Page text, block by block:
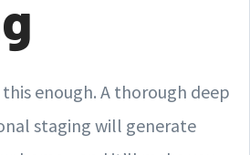
enough. A thorough deep
staging will generate